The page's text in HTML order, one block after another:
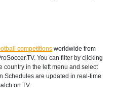
competitions worldwide from
You can filter by clicking
country in the left menu and select
Schedules are updated in real-time
on TV.